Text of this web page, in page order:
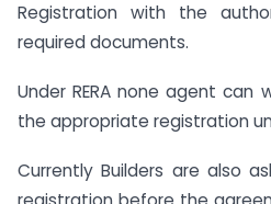
Registration with the
required documents.
Under RERA none agent
the appropriate registration
Currently Builders are also